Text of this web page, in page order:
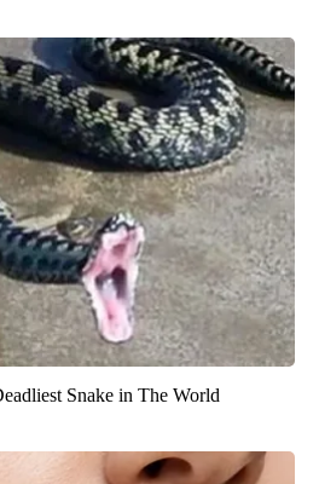
Snake in The World